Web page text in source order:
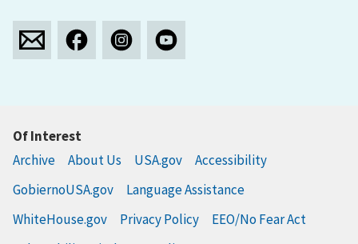
Of Interest
Archive
About Us USA.gov
Accessibility
GobiernoUSA.gov
Language Assistance
WhiteHouse.gov
Privacy Policy
EEO/No Fear Act